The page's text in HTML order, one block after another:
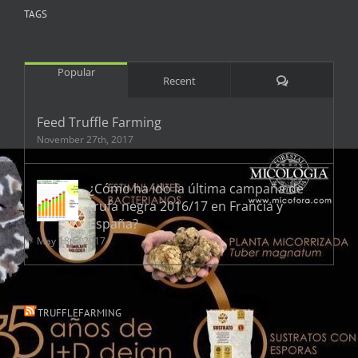
TAGS
Popular
Recent Comments
Feed Truffle Farming
November 27th, 2017
¿Cómo ha ido la última campaña de
trufa negra 2016/17 en Francia y
España?
May 18th, 2017
TRUFFLEFARMING